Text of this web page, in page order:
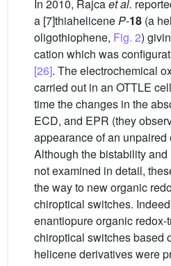
In 2010, Rajcaet al.
a [7]thiaheliceneP-18 (a
oligothiophene, Fig. 2)
cation which was
[26]. The electrochemical
carried out in an OTTLE
time the changes in the
ECD, and EPR (they
appearance of an unpaired
Although the bistability
not examined in detail,
the way to new organic
chiroptical switches.
enantiopure organic redox-
chiroptical switches based
helicene derivatives were